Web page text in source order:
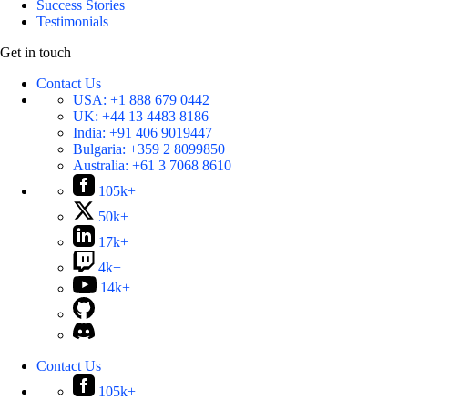
Success Stories
Testimonials
Get in touch
Contact Us
USA: +1 888 679 0442
UK: +44 13 4483 8186
India: +91 406 9019447
Bulgaria: +359 2 8099850
Australia: +61 3 7068 8610
105k+
50k+
17k+
4k+
14k+
Contact Us
105k+